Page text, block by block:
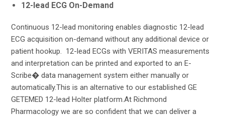
12-lead ECG On-Demand
Continuous 12-lead monitoring enables diagnostic 12-lead
ECG acquisition on-demand without any additional device or
patient hookup. 12-lead ECGs with VERITAS measurements
and interpretation can be printed and exported to an E-
Scribe� data management system either manually or
automatically.This is an alternative to our established GE
GETEMED 12-lead Holter platform.At Richmond
Pharmacology we are so confident that we can deliver a